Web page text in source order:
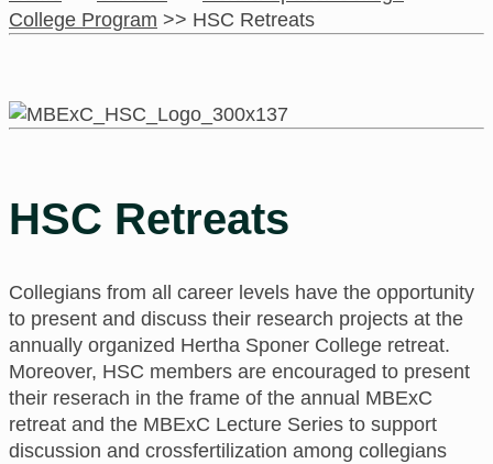
College Program >> HSC Retreats
HSC Retreats
Collegians from all career levels have the opportunity
to present and discuss their research projects at the
annually organized Hertha Sponer College retreat.
Moreover, HSC members are encouraged to present
their reserach in the frame of the annual MBExC
retreat and the MBExC Lecture Series to support
discussion and crossfertilization among collegians